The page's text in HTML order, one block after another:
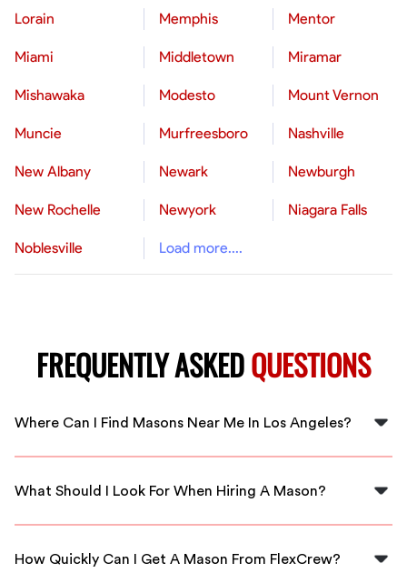
Lorain Memphis Mentor
Miami Middletown Miramar
Mishawaka Modesto Mount Vernon
Muncie Murfreesboro Nashville
New Albany Newark Newburgh
New Rochelle Newyork Niagara Falls
Noblesville Load more....
FREQUENTLY ASKEDQUESTIONS
Where Can I Find Masons Near Me In Los Angeles?
You can find skilled masons near you in Los Angeles
professionals ready to help with your masonry needs.
What Should I Look For When Hiring A Mason?
When hiring a mason, look for experience, customer
masons are vetted and skilled.
How Quickly Can I Get A Mason From FlexCrew?